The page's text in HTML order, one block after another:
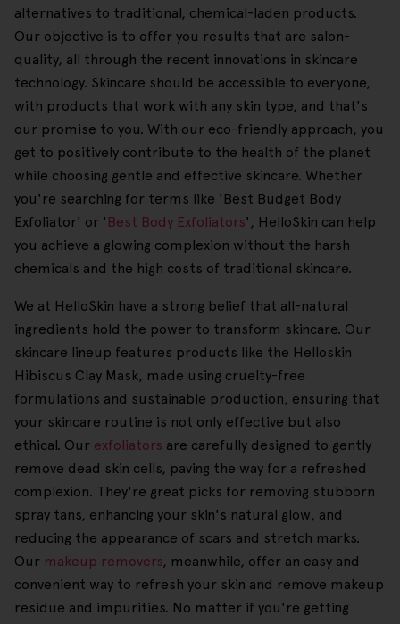
alternatives to traditional, chemical-laden products.
Our objective is to offer you results that are salon-
quality, all through the recent innovations in skincare
technology. Skincare should be accessible to everyone,
with products that work with any skin type, and that's
our promise to you. With our eco-friendly approach, you
get to positively contribute to the health of the planet
while choosing gentle and effective skincare. Whether
you're searching for terms like 'Best Budget Body
Exfoliator' or ' Best Body Exfoliators', HelloSkin can help
you achieve a glowing complexion without the harsh
chemicals and the high costs of traditional skincare.
We at HelloSkin have a strong belief that all-natural
ingredients hold the power to transform skincare. Our
skincare lineup features products like the Helloskin
Hibiscus Clay Mask, made using cruelty-free
formulations and sustainable production, ensuring that
your skincare routine is not only effective but also
ethical. Our exfoliators are carefully designed to gently
remove dead skin cells, paving the way for a refreshed
complexion. They're great picks for removing stubborn
spray tans, enhancing your skin's natural glow, and
reducing the appearance of scars and stretch marks.
Our makeup removers, meanwhile, offer an easy and
convenient way to refresh your skin and remove makeup
residue and impurities. No matter if you're getting